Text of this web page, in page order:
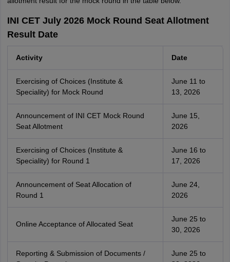
INI CET July 2026 Mock Round Seat Allotment
Result Date
Activity Date
Exercising of Choices (Institute &
Speciality) for Mock Round
June 11 to
13, 2026
Announcement of INI CET Mock Round
Seat Allotment
June 15,
2026
Exercising of Choices (Institute &
Speciality) for Round 1
June 16 to
17, 2026
Announcement of Seat Allocation of
Round 1
June 24,
2026
Online Acceptance of Allocated Seat
June 25 to
30, 2026
Reporting & Submission of Documents /
June 25 to